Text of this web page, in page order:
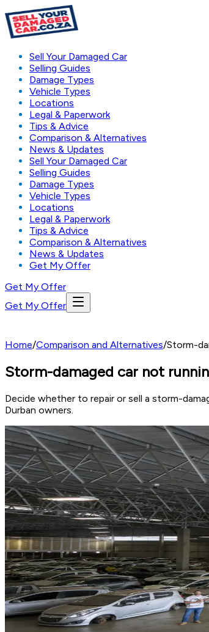
Sell Your Damaged Car
Selling Guides
Damage Types
Vehicle Types
Locations
Legal & Paperwork
Tips & Advice
Comparison & Alternatives
News & Updates
Sell Your Damaged Car
Selling Guides
Damage Types
Vehicle Types
Locations
Legal & Paperwork
Tips & Advice
Comparison & Alternatives
News & Updates
Get My Offer
Get My Offer
Get My Offer
Home/Comparison and Alternatives/Storm-
Storm-damaged car not
Decide whether to repair or sell a storm-
Durban owners.